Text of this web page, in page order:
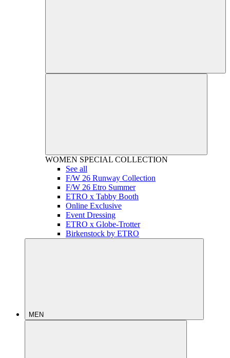
WOMEN SPECIAL COLLECTION
See all
F/W 26 Runway Collection
F/W 26 Etro Summer
ETRO x Tabby Booth
Online Exclusive
Event Dressing
ETRO x Globe-Trotter
Birkenstock by ETRO
MEN